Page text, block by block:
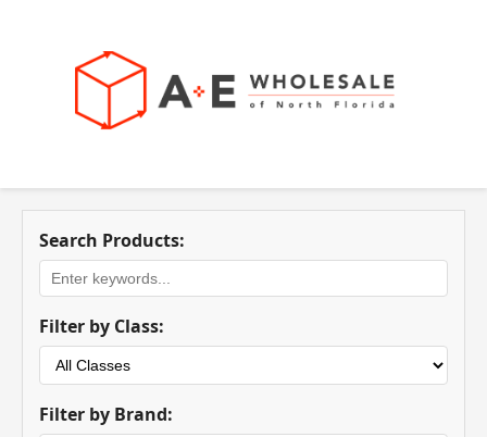
Search Products:
Filter by Class:
Filter by Brand: